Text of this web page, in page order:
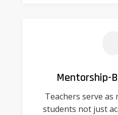
Mentorship-
Teachers serve
students not just